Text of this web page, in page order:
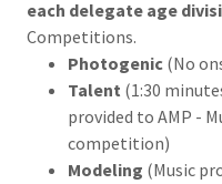
each delegate age
Competitions.
Photogenic (No
Talent (1:30
provided to AMP -
competition)
Modeling (Music